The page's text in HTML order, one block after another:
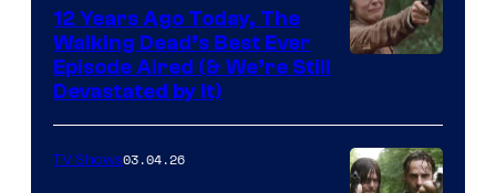
12 Years Ago Today, The
Walking Dead’s Best Ever
Episode Aired (& We’re Still
Devastated by It)
TV Shows03.04.26